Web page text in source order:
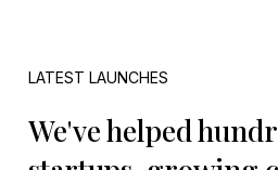
LATEST LAUNCHES
We've helped